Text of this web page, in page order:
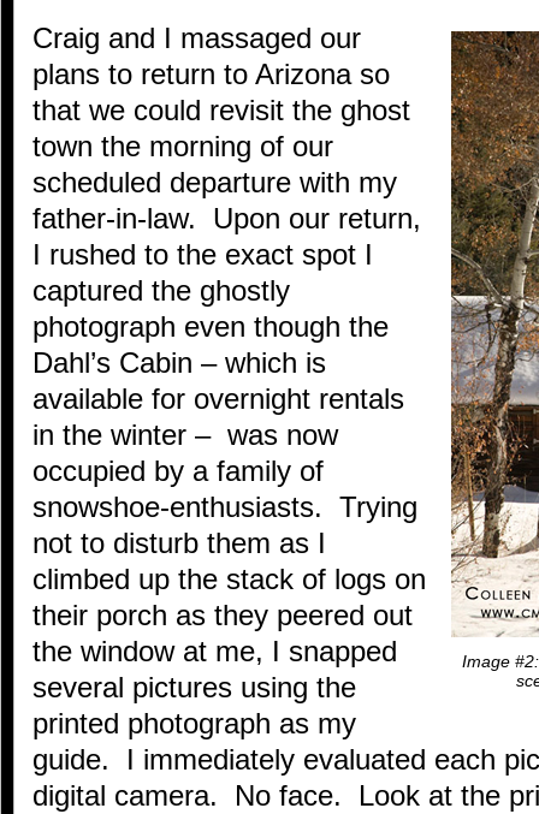
Image
Craig and I massaged our
plans to return to Arizona so
that we could revisit the ghost
town the morning of our
scheduled departure with my
father-in-law. Upon our return,
I rushed to the exact spot I
captured the ghostly
photograph even though the
Dahl’s Cabin – which is
available for overnight rentals
in the winter – was now
occupied by a family of
snowshoe-enthusiasts. Trying
not to disturb them as I
climbed up the stack of logs on
their porch as they peered out
the window at me, I snapped
several pictures using the
printed photograph as my
guide. I immediately evaluated each
digital camera. No face. Look at the